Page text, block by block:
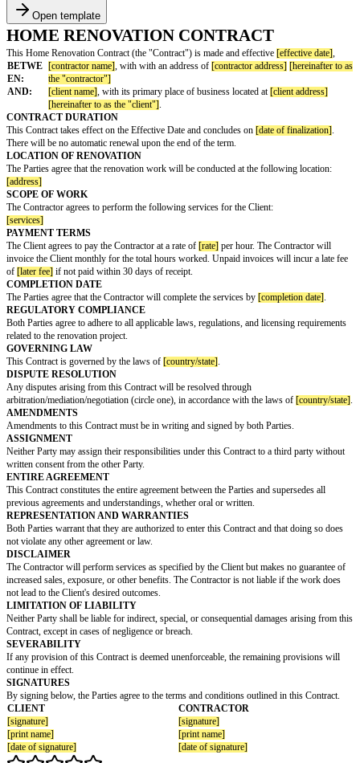
Open template
HOME RENOVATION CONTRACT
This Home Renovation Contract (the "Contract") is made and effective
BETWE
EN:
[contractor name], with with an address of[contractor address]
the "contractor"]
AND:
[client name]
[hereinafter to as the "client"].
CONTRACT DURATION
This Contract takes effect on the Effective Date and concludes on
There will be no automatic renewal upon the end of the term.
LOCATION OF RENOVATION
The Parties agree that the renovation work will be conducted at the
[address]
SCOPE OF WORK
The Contractor agrees to perform the following services for the Client:
[services]
PAYMENT TERMS
The Client agrees to pay the Contractor at a rate of
invoice the Client monthly for the total hours worked. Unpaid invoices
of[later fee]if not paid within 30 days of receipt.
COMPLETION DATE
The Parties agree that the Contractor will complete the services by
REGULATORY COMPLIANCE
Both Parties agree to adhere to all applicable laws, regulations, and
related to the renovation project.
GOVERNING LAW
This Contract is governed by the laws of[country/state].
DISPUTE RESOLUTION
Any disputes arising from this Contract will be resolved through
arbitration/mediation/negotiation (circle one), in accordance with the laws
AMENDMENTS
Amendments to this Contract must be in writing and signed by both
ASSIGNMENT
Neither Party may assign their responsibilities under this Contract to a
written consent from the other Party.